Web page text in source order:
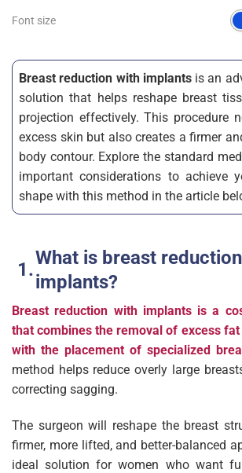
Font size
Breast reduction with implantsis an
solution that helps reshape breast
projection effectively. This procedure
excess skin but also creates a firmer
body contour. Explore the standard
important considerations to achieve
shape with this method in the article
What is breast
implants?
Breast reduction with implants is a
that combines the removal of excess
with the placement of specialized
method helps reduce overly large
correcting sagging.
The surgeon will reshape the breast
firmer, more lifted, and better-balanced
ideal solution for women who want